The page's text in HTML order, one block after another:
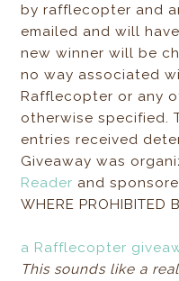
by rafflecopter and
emailed and will
new winner will be
no way associated
Rafflecopter or any
otherwise specified.
entries received
Giveaway was
Reader and
WHERE PROHIBITED
a Rafflecopter
This sounds like a